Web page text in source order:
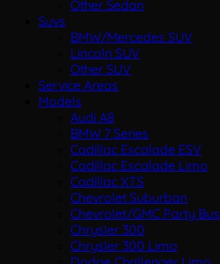
Other Sedan
Suvs
BMW/Mercedes SUV
Lincoln SUV
Other SUV
Service Areas
Models
Audi A8
BMW 7 Series
Cadillac Escalade ESV
Cadillac Escalade Limo
Cadillac XTS
Chevrolet Suburban
Chevrolet/GMC Party Bus
Chrysler 300
Chrysler 300 Limo